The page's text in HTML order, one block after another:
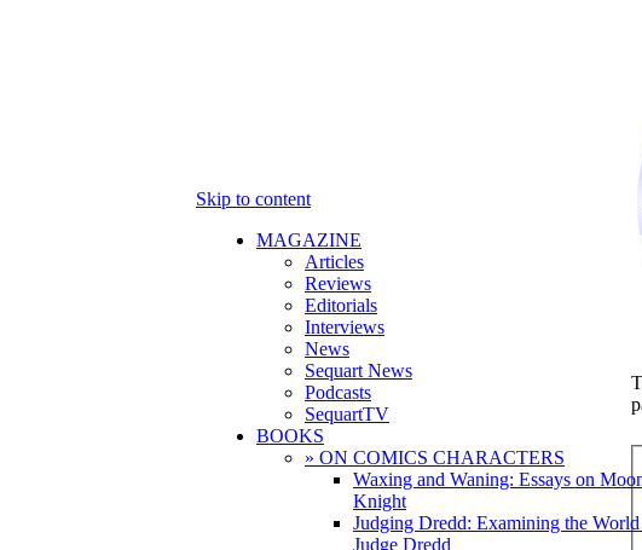
Skip to content
MAGAZINE
Articles
Reviews
Editorials
Interviews
News
Sequart News
Podcasts
SequartTV
BOOKS
» ON COMICS CHARACTERS
Waxing and Waning: Essays on
Knight
Judging Dredd: Examining the World
Judge Dredd